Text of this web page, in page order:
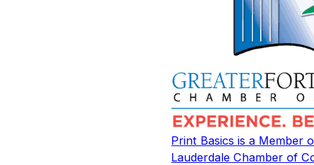
Print Basics is a Member
Lauderdale Chamber of